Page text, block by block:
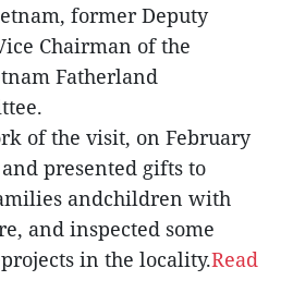
former Deputy
Chairman of the
Fatherland
of the visit, on February
presented gifts to
andchildren with
and inspected some
in the locality.Read